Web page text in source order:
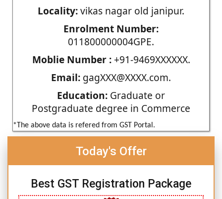
Locality:vikas nagar old janipur.
Enrolment Number:
011800000004GPE.
Moblie Number :+91-9469XXXXXX.
Email: gagXXX@XXXX.com.
Education: Graduate or
Postgraduate degree in Commerce
*The above data is refered from GST Portal.
Today's Offer
Best GST Registration Package